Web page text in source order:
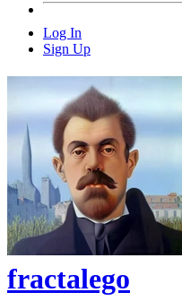
Log In
Sign Up
fractalego